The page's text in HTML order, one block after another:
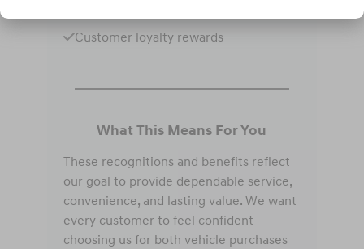
Customer loyalty rewards
What This Means For You
These recognitions and benefits reflect
our goal to provide dependable service,
convenience, and lasting value. We want
every customer to feel confident
choosing us for both vehicle purchases